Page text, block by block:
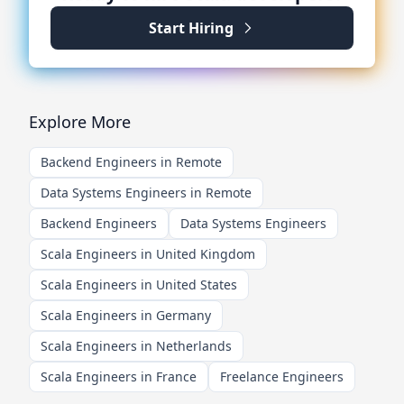
Start Hiring
Explore More
Backend Engineers in Remote
Data Systems Engineers in Remote
Backend Engineers
Data Systems Engineers
Scala Engineers in United Kingdom
Scala Engineers in United States
Scala Engineers in Germany
Scala Engineers in Netherlands
Scala Engineers in France
Freelance Engineers